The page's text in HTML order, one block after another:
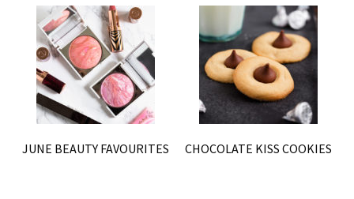
JUNE BEAUTY FAVOURITES CHOCOLATE KISS COOKIES